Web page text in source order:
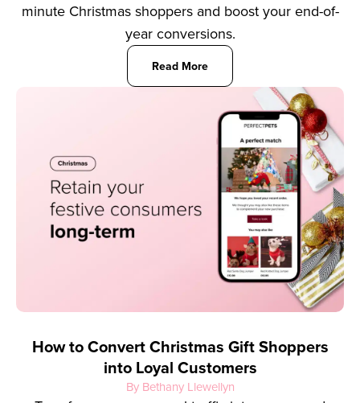
minute Christmas shoppers and boost your end-of-
year conversions.
Read More
How to Convert Christmas Gift Shoppers
into Loyal Customers
By Bethany Llewellyn